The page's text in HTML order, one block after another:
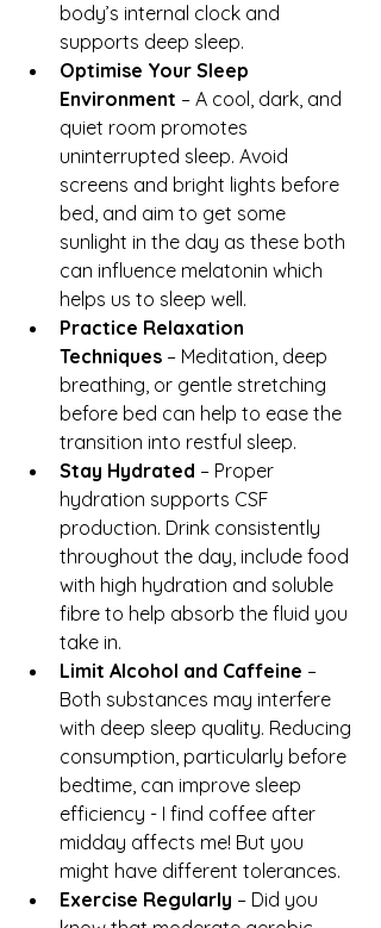
body’s internal clock and
supports deep sleep.
Optimise Your Sleep
Environment – A cool, dark, and
quiet room promotes
uninterrupted sleep. Avoid
screens and bright lights before
bed, and aim to get some
sunlight in the day as these both
can influence melatonin which
helps us to sleep well.
Practice Relaxation
Techniques – Meditation, deep
breathing, or gentle stretching
before bed can help to ease the
transition into restful sleep.
Stay Hydrated – Proper
hydration supports CSF
production. Drink consistently
throughout the day, include food
with high hydration and soluble
fibre to help absorb the fluid you
take in.
Limit Alcohol and Caffeine –
Both substances may interfere
with deep sleep quality. Reducing
consumption, particularly before
bedtime, can improve sleep
efficiency - I find coffee after
midday affects me! But you
might have different tolerances.
Exercise Regularly – Did you